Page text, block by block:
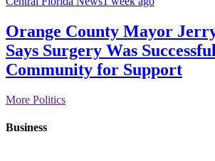
Orange County Mayor
Says Surgery Was
Community for Support
More Politics
Business